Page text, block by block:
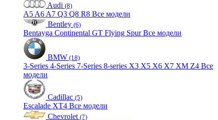
Audi (8)
A5 A6 A7 Q3 Q8 R8 Все модели
Bentley (6)
Bentayga Continental GT Flying SpurВсе модели
BMW (18)
3-Series 4-Series 7-Series 8-series X3 X5 X6 X7 XM Z4 Все
модели
Cadillac (5)
Escalade XT4 Все модели
Chevrolet (7)